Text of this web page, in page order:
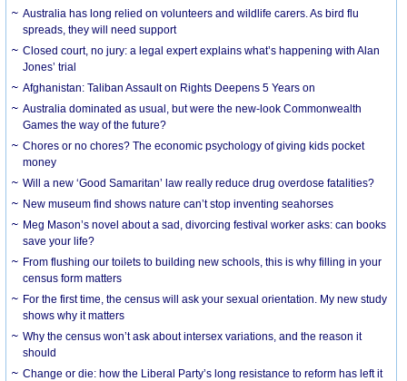
Australia has long relied on volunteers and wildlife carers. As bird flu
spreads, they will need support
Closed court, no jury: a legal expert explains what’s happening with Alan
Jones’ trial
Afghanistan: Taliban Assault on Rights Deepens 5 Years on
Australia dominated as usual, but were the new-look Commonwealth
Games the way of the future?
Chores or no chores? The economic psychology of giving kids pocket
money
Will a new ‘Good Samaritan’ law really reduce drug overdose fatalities?
New museum find shows nature can’t stop inventing seahorses
Meg Mason’s novel about a sad, divorcing festival worker asks: can books
save your life?
From flushing our toilets to building new schools, this is why filling in your
census form matters
For the first time, the census will ask your sexual orientation. My new study
shows why it matters
Why the census won’t ask about intersex variations, and the reason it
should
Change or die: how the Liberal Party’s long resistance to reform has left it